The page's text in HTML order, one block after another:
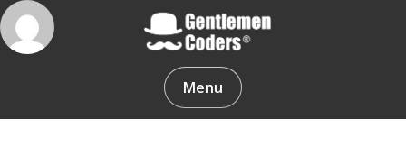
Skip
to
content
Gentlemen Coders
Menu